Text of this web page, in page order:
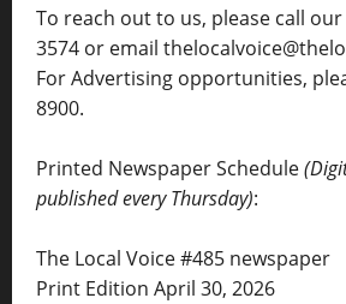
To reach out to us, please call
3574 or email
For Advertising opportunities,
8900.
Printed Newspaper Schedule
published every Thursday):
The Local Voice #485 newspaper
Print Edition April 30, 2026